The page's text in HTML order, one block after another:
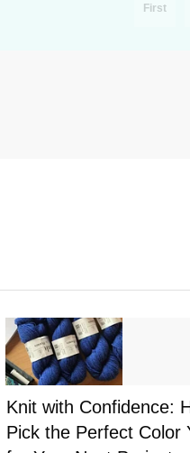
First
Knit with Confidence:
Pick the Perfect Color